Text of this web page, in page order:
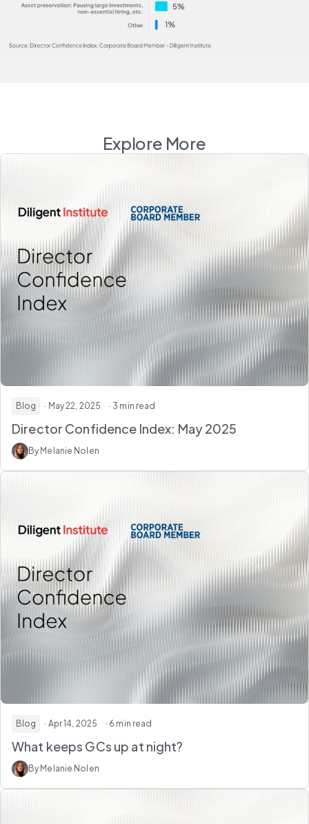
Explore More
Blog · May 22, 2025 · 3 min read
Director Confidence Index: May 2025
By Melanie Nolen
Blog · Apr 14, 2025 · 6 min read
What keeps GCs up at night?
By Melanie Nolen